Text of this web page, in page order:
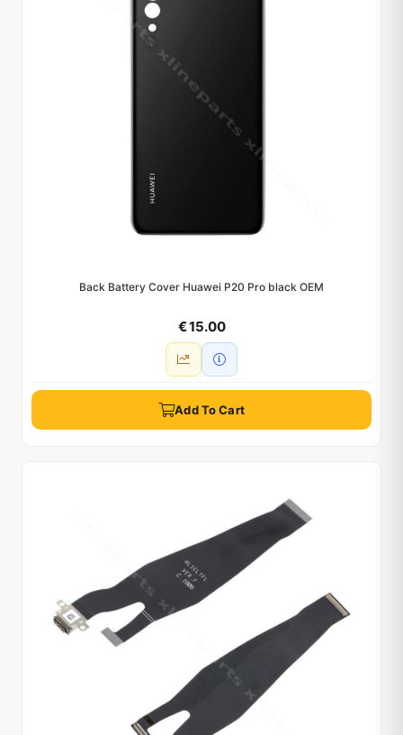
Back Battery Cover Huawei P20 Pro black OEM
€ 15.00
Add To Cart